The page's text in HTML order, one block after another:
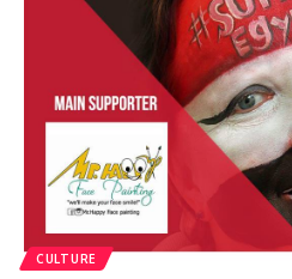
CULTURE